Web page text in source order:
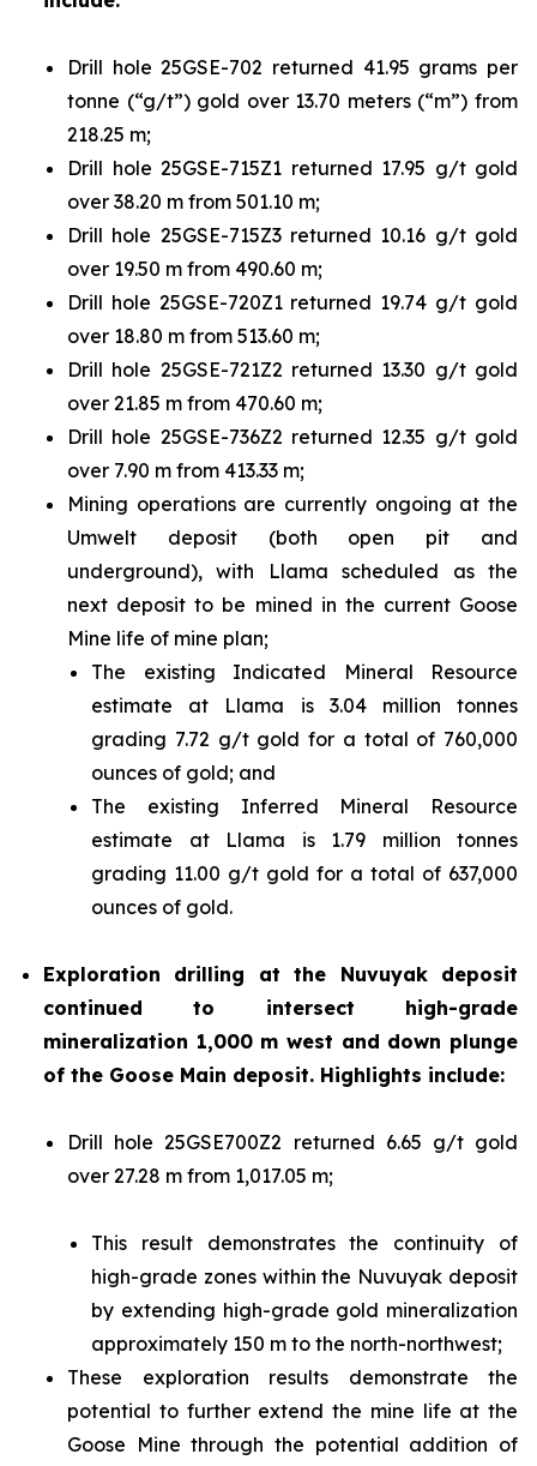
Drill hole 25GSE-702 returned 41.95 grams per
tonne (“g/t”) gold over 13.70 meters (“m”) from
218.25 m;
Drill hole 25GSE-715Z1 returned 17.95 g/t gold
over 38.20 m from 501.10 m;
Drill hole 25GSE-715Z3 returned 10.16 g/t gold
over 19.50 m from 490.60 m;
Drill hole 25GSE-720Z1 returned 19.74 g/t gold
over 18.80 m from 513.60 m;
Drill hole 25GSE-721Z2 returned 13.30 g/t gold
over 21.85 m from 470.60 m;
Drill hole 25GSE-736Z2 returned 12.35 g/t gold
over 7.90 m from 413.33 m;
Mining operations are currently ongoing at the
Umwelt deposit (both open pit and
underground), with Llama scheduled as the
next deposit to be mined in the current Goose
Mine life of mine plan;
The existing Indicated Mineral Resource
estimate at Llama is 3.04 million tonnes
grading 7.72 g/t gold for a total of 760,000
ounces of gold; and
The existing Inferred Mineral Resource
estimate at Llama is 1.79 million tonnes
grading 11.00 g/t gold for a total of 637,000
ounces of gold.
Exploration drilling at the Nuvuyak deposit
continued to intersect high-grade
mineralization 1,000 m west and down plunge
of the Goose Main deposit. Highlights include:
Drill hole 25GSE700Z2 returned 6.65 g/t gold
over 27.28 m from 1,017.05 m;
This result demonstrates the continuity of
high-grade zones within the Nuvuyak deposit
by extending high-grade gold mineralization
approximately 150 m to the north-northwest;
These exploration results demonstrate the
potential to further extend the mine life at the
Goose Mine through the potential addition of